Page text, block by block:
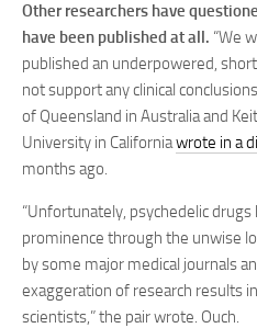
Other researchers have
have been published at all. “We
published an underpowered,
not support any clinical
of Queensland in Australia and
University in Californiawrote in a
months ago.
“Unfortunately, psychedelic
prominence through the unwise
by some major medical journals
exaggeration of research results
scientists,” the pair wrote. Ouch.